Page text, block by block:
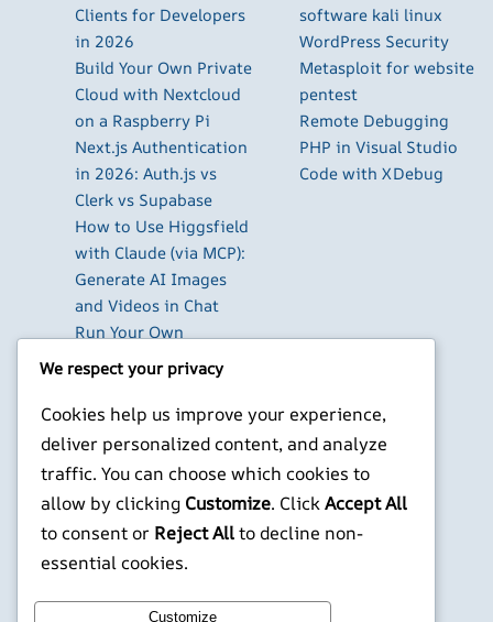
Clients for Developers
in 2026
Build Your Own Private
Cloud with Nextcloud
on a Raspberry Pi
Next.js Authentication
in 2026: Auth.js vs
Clerk vs Supabase
How to Use Higgsfield
with Claude (via MCP):
Generate AI Images
and Videos in Chat
Run Your Own
WireGuard VPN Server
on a Raspberry Pi
Beyond the Default:
The Best Terminal
Emulators for
X YouTube Facebook WordPress Instagram
software kali linux
WordPress Security
Metasploit for website
pentest
Remote Debugging
PHP in Visual Studio
Code with XDebug
© Jonathans Blog
We respect your privacy
Cookies help us improve your experience,
deliver personalized content, and analyze
traffic. You can choose which cookies to
allow by clicking Customize. ClickAccept All
to consent or Reject Allto decline non-
essential cookies.
Customize